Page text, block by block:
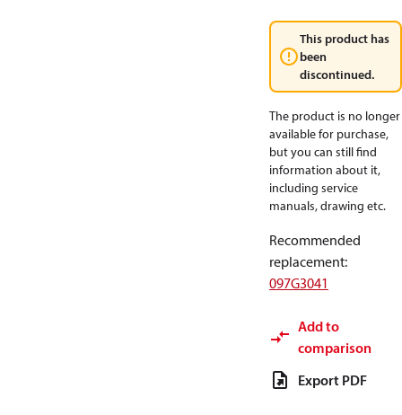
This product has
been
discontinued.
The product is no longer
available for purchase,
but you can still find
information about it,
including service
manuals, drawing etc.
Recommended
replacement:
097G3041
Add to
comparison
Export PDF